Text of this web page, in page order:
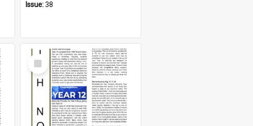
Issue:38
Select
Item